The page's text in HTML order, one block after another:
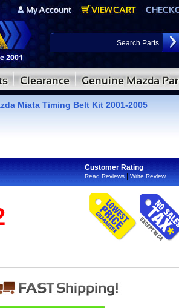
Miata Timing Belt Kit 2001-2005
Customer Rating
Read Reviews Write Review